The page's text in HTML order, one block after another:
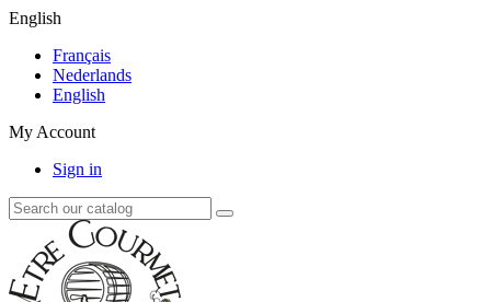
English
Français
Nederlands
English
My Account
Sign in